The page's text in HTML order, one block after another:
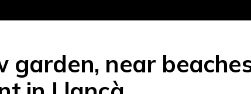
garden, near